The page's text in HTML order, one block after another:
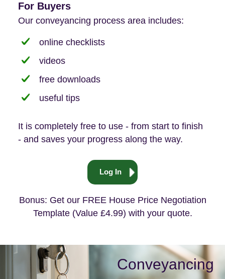
For Buyers
Our conveyancing process area includes:
online checklists
videos
free downloads
useful tips
It is completely free to use - from start to finish
- and saves your progress along the way.
Log In
Bonus: Get our FREE House Price Negotiation
Template (Value £4.99) with your quote.
Conveyancing